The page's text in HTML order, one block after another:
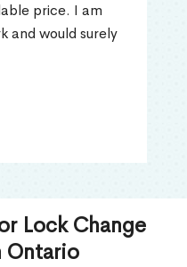
price. I am
and would surely
Lock Change
Ontario